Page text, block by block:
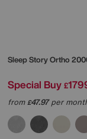
Sleep StoryOrtho
Special Buy £
from£47.97per